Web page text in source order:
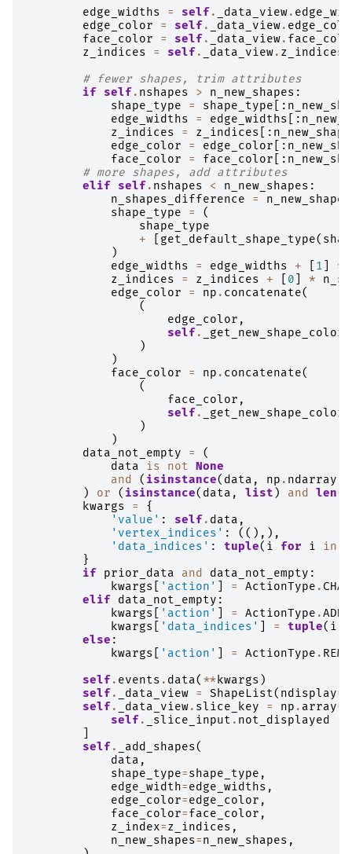
edge_widths
= self . _data_view.
edge_color
= self . _data_view.
face_color
= self . _data_view.
z_indices
= self . _data_view. z_indices
# fewer shapes, trim attributes
if
self . nshapes > n_new_shapes :
shape_type
= shape_type [:
edge_widths
= edge_widths [:
z_indices
= z_indices [:
edge_color
= edge_color [:
face_color
= face_color [:
# more shapes, add attributes
elif
self . nshapes < n_new_shapes :
n_shapes_difference
=
n_new_shapes
shape_type
=
(
shape_type
+
get_default_shape_type(
)
edge_widths
= edge_widths + 1 *
z_indices
= z_indices + 0 *
edge_color
= np . concatenate(
(
edge_color ,
self . _get_new_shape_color
)
)
face_color
= np . concatenate(
(
face_color ,
self . _get_new_shape_color
)
)
data_not_empty
=
(
data
is not None
and
( isinstance( data , np . ndarray
)
or ( isinstance( data , list ) and len(
kwargs
=
{
'value' : self . data ,
'vertex_indices' :
((),),
'data_indices' : tuple( i for i in
}
if
prior_data and data_not_empty :
kwargs
'action' = ActionType .
elif
data_not_empty :
kwargs
'action' = ActionType .
kwargs
'data_indices' = tuple( i
else :
kwargs
'action' = ActionType .
self . events . data( **kwargs )
self . _data_view = ShapeList( ndisplay=
self . _data_view. slice_key = np . array(
self . _slice_input . not_displayed
self . _add_shapes(
data ,
shape_type=shape_type ,
edge_width=edge_widths ,
edge_color=edge_color ,
face_color=face_color ,
z_index=z_indices ,
n_new_shapes=n_new_shapes ,